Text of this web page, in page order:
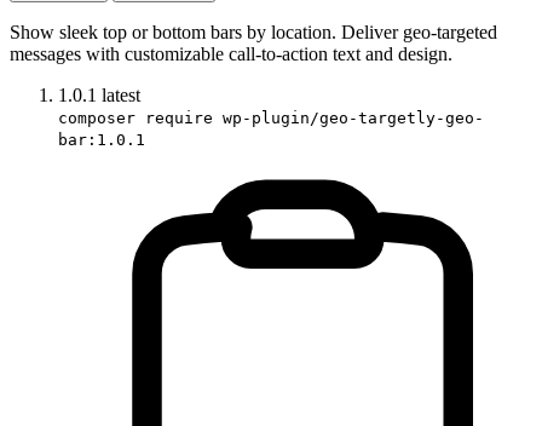
Show sleek top or bottom bars by location. Deliver geo-targeted
messages with customizable call-to-action text and design.
1.0.1 latest
composer require wp-plugin/geo-targetly-geo-
bar:1.0.1